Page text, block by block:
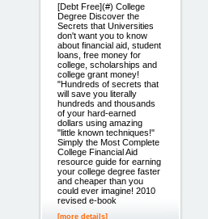
[Debt Free](#) College
Degree Discover the
Secrets that Universities
don't want you to know
about financial aid, student
loans, free money for
college, scholarships and
college grant money!
"Hundreds of secrets that
will save you literally
hundreds and thousands
of your hard-earned
dollars using amazing
"little known techniques!"
Simply the Most Complete
College Financial Aid
resource guide for earning
your college degree faster
and cheaper than you
could ever imagine! 2010
revised e-book
[more details]